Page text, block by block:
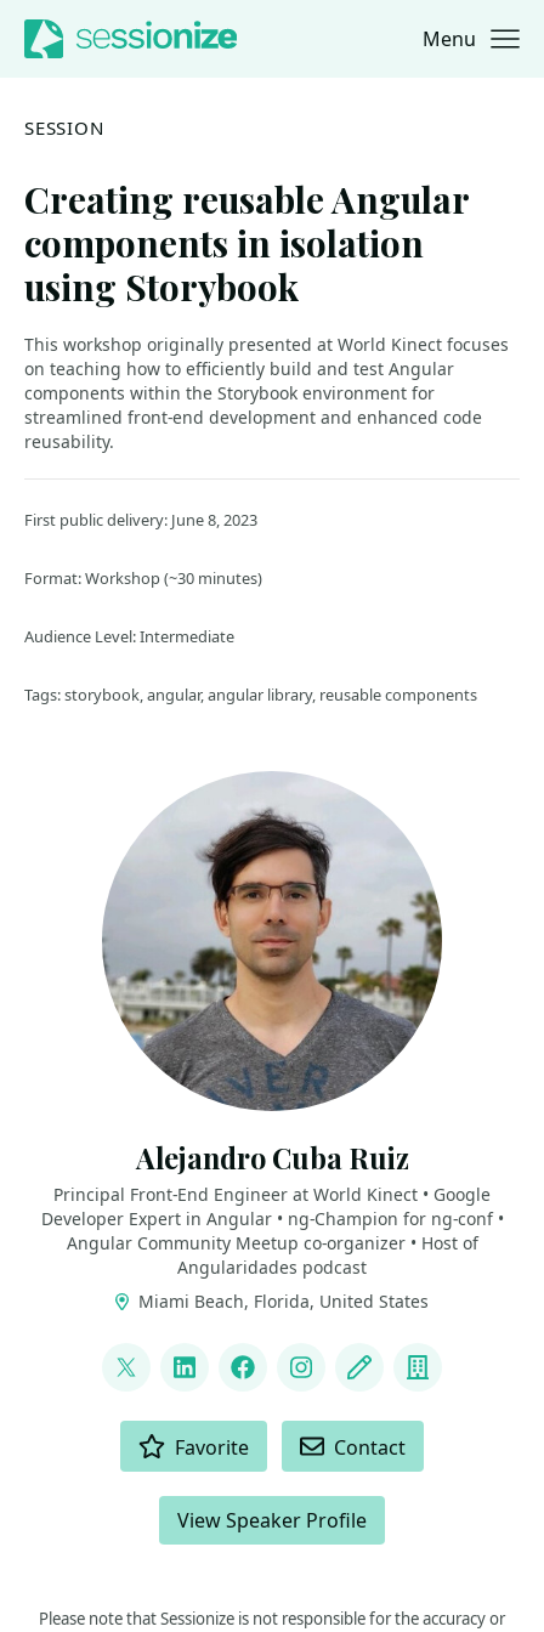
Jump to navigation
Jump to content Menu
SESSION
Creating reusable Angular
components in isolation
using Storybook
This workshop originally presented at World Kinect focuses
on teaching how to efficiently build and test Angular
components within the Storybook environment for
streamlined front-end development and enhanced code
reusability.
First public delivery: June 8, 2023
Format: Workshop (~30 minutes)
Audience Level: Intermediate
Tags: storybook, angular, angular library, reusable components
Alejandro Cuba Ruiz
Principal Front-End Engineer at World Kinect • Google
Developer Expert in Angular • ng-Champion for ng-conf •
Angular Community Meetup co-organizer • Host of
Angularidades podcast
Miami Beach, Florida, United States
@zorphdark
LinkedInFacebookInstagram
Blog Company
Favorite Contact
View Speaker Profile
Please note that Sessionize is not responsible for the accuracy or